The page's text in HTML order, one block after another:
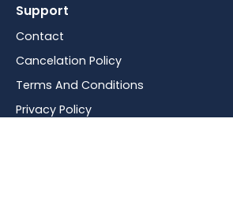
Support
Contact
Cancelation Policy
Terms And Conditions
Privacy Policy